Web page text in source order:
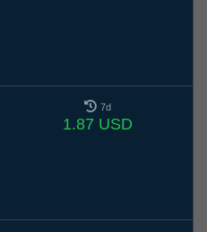
7d
1.87 USD